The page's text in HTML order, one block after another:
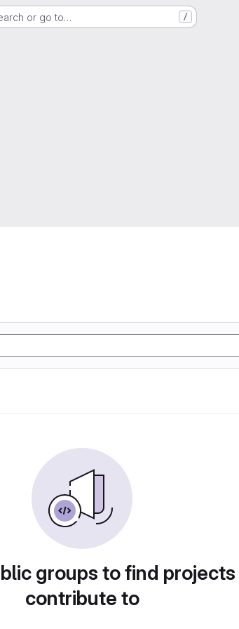
or go to… /
groups to find
contribute to